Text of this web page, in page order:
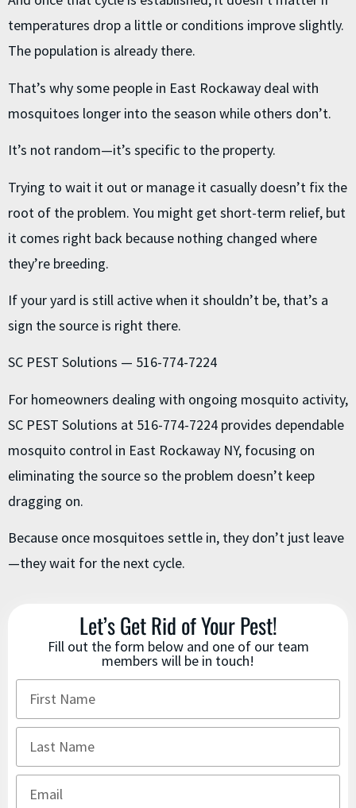
temperatures drop a little or conditions improve slightly.
The population is already there.
That’s why some people in East Rockaway deal with
mosquitoes longer into the season while others don’t.
It’s not random—it’s specific to the property.
Trying to wait it out or manage it casually doesn’t fix the
root of the problem. You might get short-term relief, but
it comes right back because nothing changed where
they’re breeding.
If your yard is still active when it shouldn’t be, that’s a
sign the source is right there.
SC PEST Solutions — 516-774-7224
For homeowners dealing with ongoing mosquito activity,
SC PEST Solutions at 516-774-7224 provides dependable
mosquito control in East Rockaway NY, focusing on
eliminating the source so the problem doesn’t keep
dragging on.
Because once mosquitoes settle in, they don’t just leave
—they wait for the next cycle.
Let’s Get Rid of Your Pest!
Fill out the form below and one of our team
members will be in touch!